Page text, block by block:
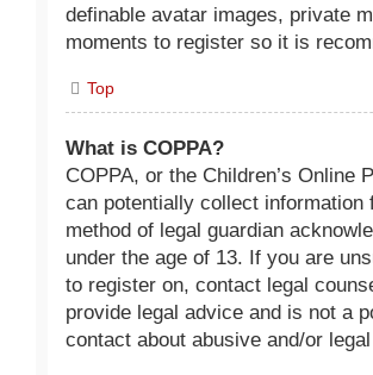
definable avatar images, private
moments to register so it is
Top
What is COPPA?
COPPA, or the Children’s
can potentially collect information
method of legal guardian
under the age of 13. If you are
to register on, contact legal
provide legal advice and is not a
contact about abusive and/or